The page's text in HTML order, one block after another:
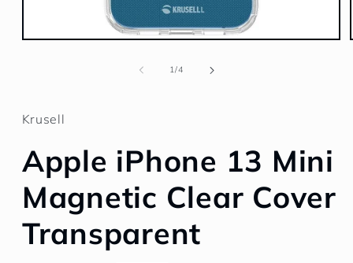
Open
1/of
4
Krusell
Apple iPhone 13 Mini
Magnetic Clear Cover
Transparent